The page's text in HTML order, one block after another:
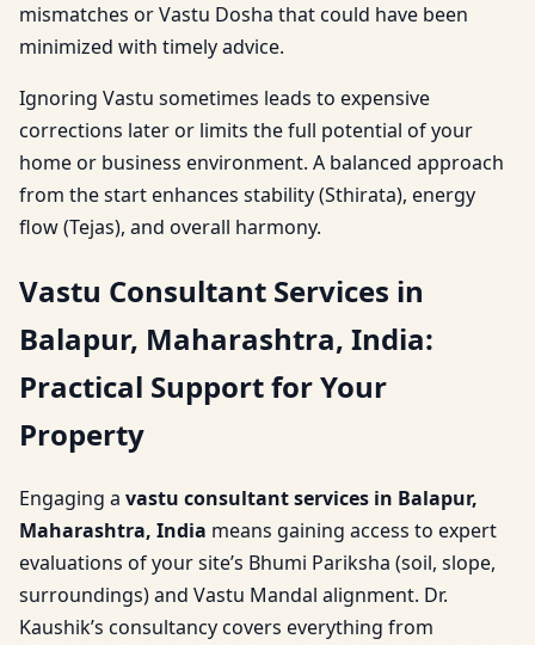
mismatches or Vastu Dosha that could have been
minimized with timely advice.
Ignoring Vastu sometimes leads to expensive
corrections later or limits the full potential of your
home or business environment. A balanced approach
from the start enhances stability (Sthirata), energy
flow (Tejas), and overall harmony.
Vastu Consultant Services in
Balapur, Maharashtra, India:
Practical Support for Your
Property
Engaging a vastu consultant services in Balapur,
Maharashtra, India means gaining access to expert
evaluations of your site’s Bhumi Pariksha (soil, slope,
surroundings) and Vastu Mandal alignment. Dr.
Kaushik’s consultancy covers everything from